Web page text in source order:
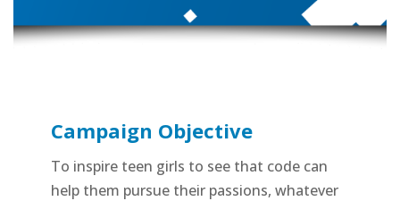
Campaign Objective
To inspire teen girls to see that code can
help them pursue their passions, whatever